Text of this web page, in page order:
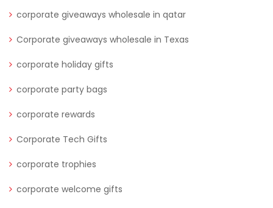
corporate giveaways wholesale in qatar
Corporate giveaways wholesale in Texas
corporate holiday gifts
corporate party bags
corporate rewards
Corporate Tech Gifts
corporate trophies
corporate welcome gifts